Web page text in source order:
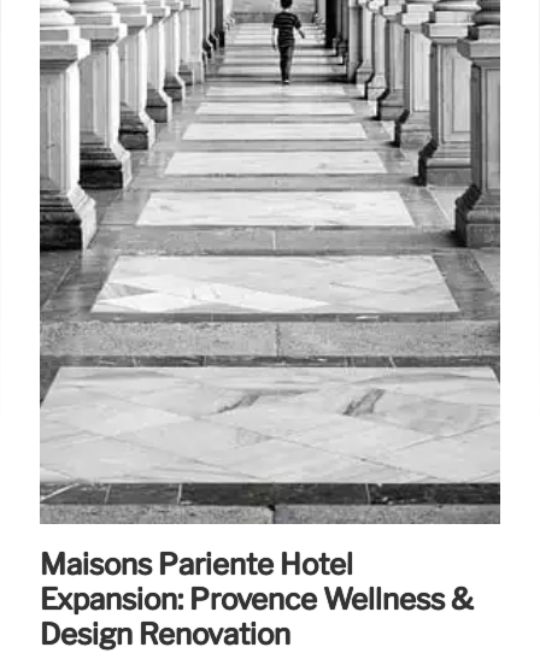
Maisons Pariente Hotel
Expansion: Provence Wellness &
Design Renovation